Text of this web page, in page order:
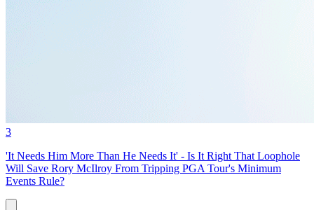
3
'It Needs Him More Than He Needs It' - Is It Right That Loophole
Will Save Rory McIlroy From Tripping PGA Tour's Minimum
Events Rule?